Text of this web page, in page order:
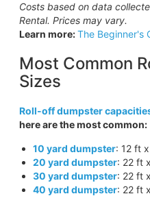
Costs based on data
Rental. Prices may vary.
Learn more:The Beginner's
Most Common
Sizes
Roll-off dumpster
here are the most common:
10 yard dumpster: 12 ft
20 yard dumpster: 22 ft
30 yard dumpster: 22 ft
40 yard dumpster: 22 ft